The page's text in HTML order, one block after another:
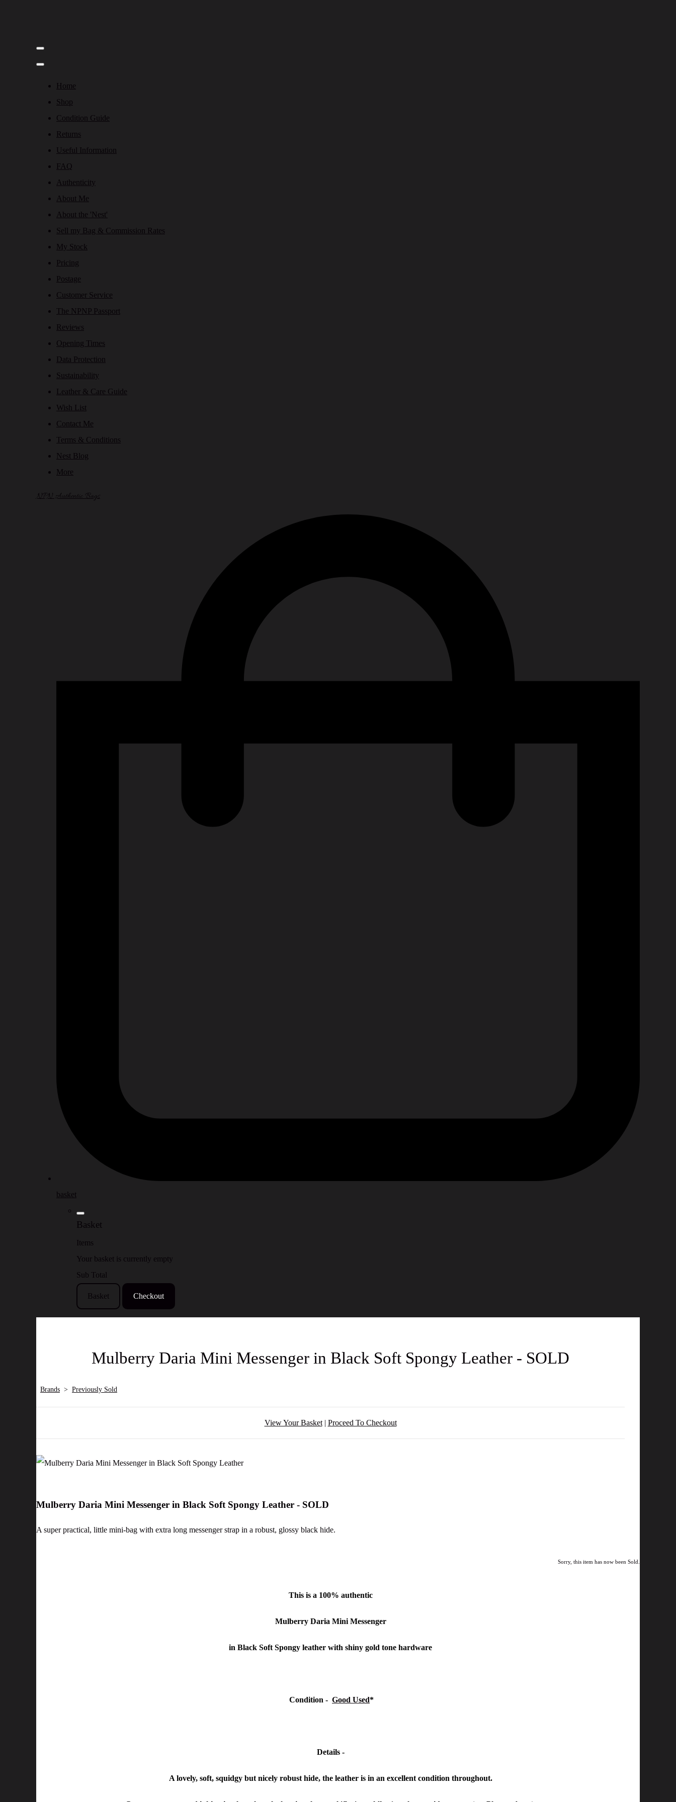
Home
Shop
Condition Guide
Returns
Useful Information
FAQ
Authenticity
About Me
About the 'Nest'
Sell my Bag & Commission Rates
My Stock
Pricing
Postage
Customer Service
The NPNP Passport
Reviews
Opening Times
Data Protection
Sustainability
Leather & Care Guide
Wish List
Contact Me
Terms & Conditions
Nest Blog
More
NPN Authentic Bags
basket
Basket
Items
Your basket is currently empty
Sub Total
Basket Checkout
Mulberry Daria Mini Messenger in Black Soft Spongy Leather - SOLD
Brands > Previously Sold
View Your Basket| Proceed To Checkout
Mulberry Daria Mini Messenger in Black Soft Spongy Leather - SOLD
A super practical, little mini-bag with extra long messenger strap in a robust, glossy black hide.
Sorry, this item has now been Sold.
This is a 100% authentic
Mulberry Daria Mini Messenger
in Black Soft Spongy leather with shiny gold tone hardware
Condition - Good Used*
Details -
A lovely, soft, squidgy but nicely robust hide, the leather is in an excellent condition throughout.